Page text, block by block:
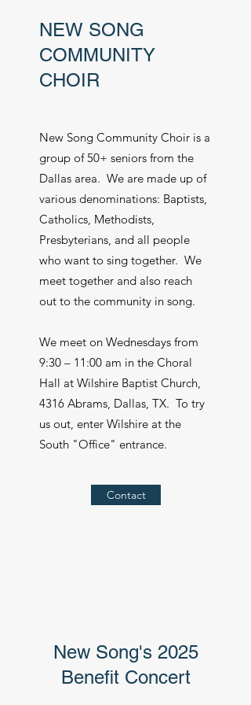
NEW SONG
COMMUNITY
CHOIR
New Song Community Choir is a
group of 50+ seniors from the
Dallas area. We are made up of
various denominations: Baptists,
Catholics, Methodists,
Presbyterians, and all people
who want to sing together. We
meet together and also reach
out to the community in song.
We meet on Wednesdays from
9:30 – 11:00 am in the Choral
Hall at Wilshire Baptist Church,
4316 Abrams, Dallas, TX. To try
us out, enter Wilshire at the
South "Office" entrance.
Contact
New Song's 2025
Benefit Concert